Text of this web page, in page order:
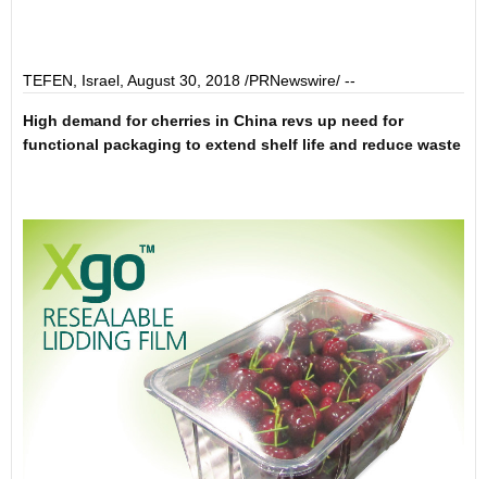
TEFEN, Israel August 30, 2018 /PRNewswire/ --
High demand forcherries in China revs up need for
functional packaging to extend shelf life and reduce waste